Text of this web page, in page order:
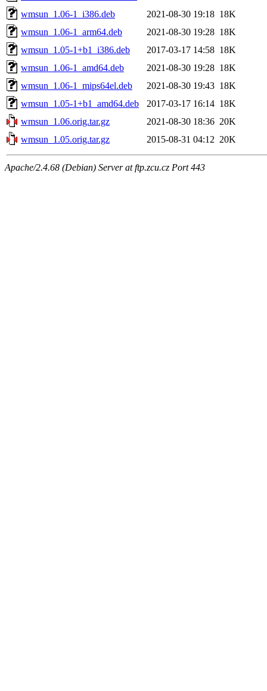
wmsun_1.06-1_i386.deb
2021-08-30 19:18 18K
wmsun_1.06-1_arm64.deb
2021-08-30 19:28 18K
wmsun_1.05-1+b1_i386.deb
2017-03-17 14:58 18K
wmsun_1.06-1_amd64.deb
2021-08-30 19:28 18K
wmsun_1.06-1_mips64el.deb
2021-08-30 19:43 18K
wmsun_1.05-1+b1_amd64.deb
2017-03-17 16:14 18K
wmsun_1.06.orig.tar.gz
2021-08-30 18:36 20K
wmsun_1.05.orig.tar.gz
2015-08-31 04:12 20K
Apache/2.4.68 (Debian) Server at ftp.zcu.cz Port 443